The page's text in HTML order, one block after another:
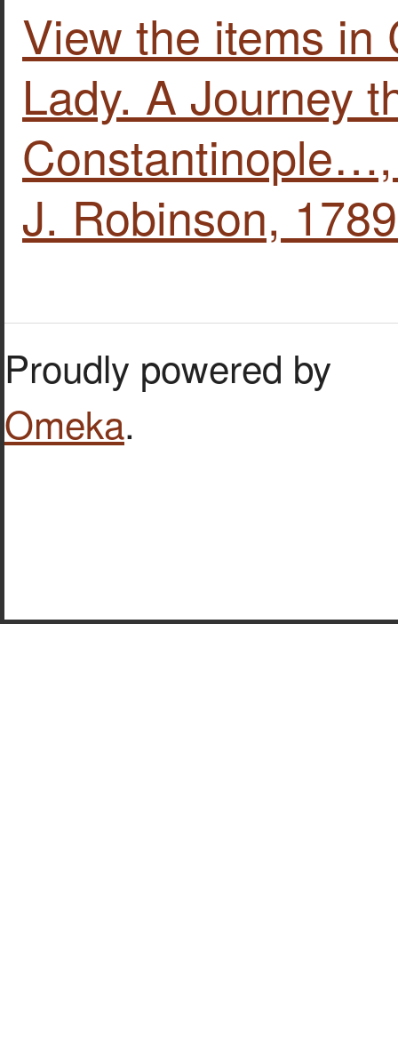
View the items in
Lady. A Journey
J. Robinson,
Proudly powered by
Omeka.